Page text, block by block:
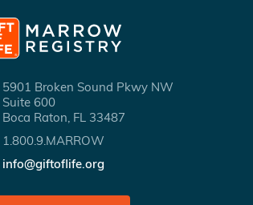
5901 Broken Sound Pkwy NW
Suite 600
Boca Raton, FL 33487
1.800.9.MARROW
info@giftoflife.org